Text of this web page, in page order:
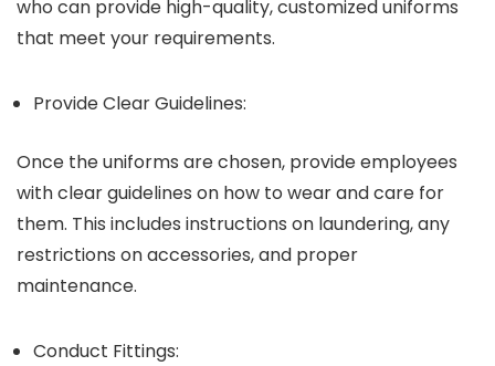
who can provide high-quality, customized uniforms
that meet your requirements.
Provide Clear Guidelines:
Once the uniforms are chosen, provide employees
with clear guidelines on how to wear and care for
them. This includes instructions on laundering, any
restrictions on accessories, and proper
maintenance.
Conduct Fittings: